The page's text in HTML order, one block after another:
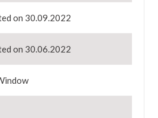
on 30.09.2022
on 30.06.2022